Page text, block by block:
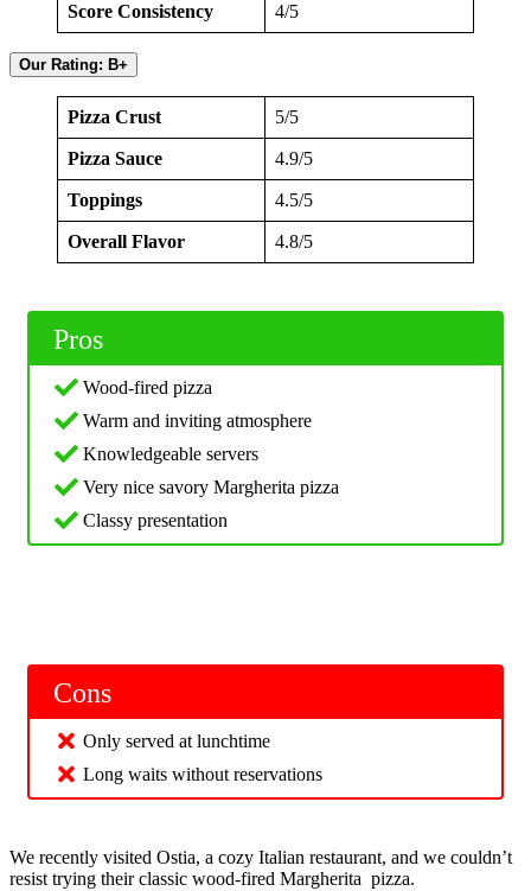
Score Consistency 4/5
Our Rating: B+
Pizza Crust 5/5
Pizza Sauce 4.9/5
Toppings 4.5/5
Overall Flavor 4.8/5
Pros
Wood-fired pizza
Warm and inviting atmosphere
Knowledgeable servers
Very nice savory Margherita pizza
Classy presentation
Cons
Only served at lunchtime
Long waits without reservations
We recently visited Ostia, a cozy Italian restaurant, and we couldn’t
resist trying their classic wood-fired Margherita pizza.